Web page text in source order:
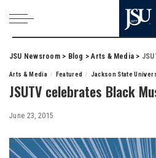
JSU Newsroom> Blog >Arts & Media >
Arts & Media Featured Jackson State
JSUTV celebrates Black
June 23, 2015